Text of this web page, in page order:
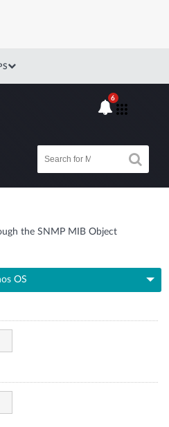
6
the SNMP MIB Object
OS